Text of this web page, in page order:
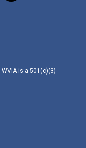
i
is a 501(c)(3)